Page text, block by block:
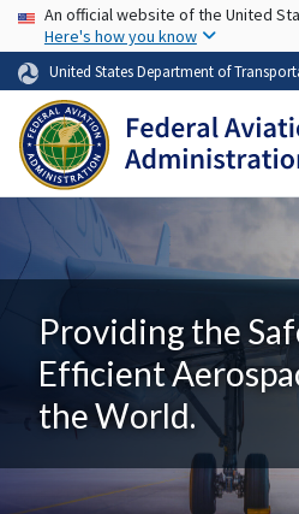
USA Banner
An official website of the United
Here's how you know
United States Department of
Providing the
Efficient
the World.